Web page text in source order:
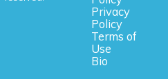
Privacy
Policy
Terms of
Use
Bio